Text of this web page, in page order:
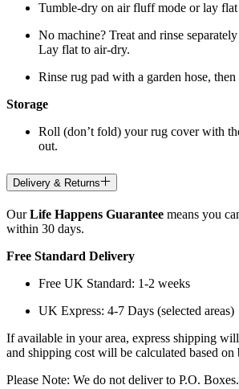
Tumble-dry on air fluff mode or lay
No machine? Treat and rinse
Lay flat to air-dry.
Rinse rug pad with a garden hose,
Storage
Roll (don’t fold) your rug cover with
out.
Delivery & Returns
OurLife Happens Guarantee means you
within 30 days.
Free Standard Delivery
Free UK Standard: 1-2 weeks
UK Express: 4-7 Days (selected areas)
If available in your area, express shipping
and shipping cost will be calculated based on
Please Note: We do not deliver to P.O.